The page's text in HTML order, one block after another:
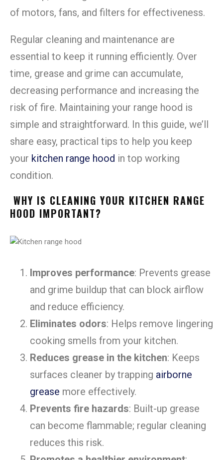
of motors, fans, and filters for effectiveness.
Regular cleaning and maintenance are
essential to keep it running efficiently. Over
time, grease and grime can accumulate,
decreasing performance and increasing the
risk of fire. Maintaining your range hood is
simple and straightforward. In this guide, we’ll
share easy, practical tips to help you keep
your kitchen range hood in top working
condition.
WHY IS CLEANING YOUR KITCHEN RANGE
HOOD IMPORTANT?
Improves performance: Prevents grease
and grime buildup that can block airflow
and reduce efficiency.
Eliminates odors: Helps remove lingering
cooking smells from your kitchen.
Reduces grease in the kitchen: Keeps
surfaces cleaner by trapping airborne
grease more effectively.
Prevents fire hazards: Built-up grease
can become flammable; regular cleaning
reduces this risk.